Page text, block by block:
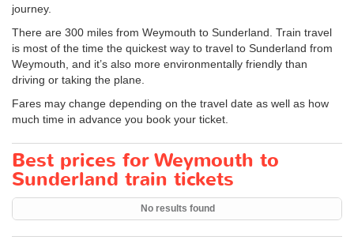
journey.
There are 300 miles from Weymouth to Sunderland. Train travel
is most of the time the quickest way to travel to Sunderland from
Weymouth, and it’s also more environmentally friendly than
driving or taking the plane.
Fares may change depending on the travel date as well as how
much time in advance you book your ticket.
Best prices for Weymouth to
Sunderland train tickets
No results found